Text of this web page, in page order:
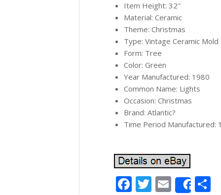
Item Height: 32″
Material: Ceramic
Theme: Christmas
Type: Vintage Ceramic
Form: Tree
Color: Green
Year Manufactured: 1980
Common Name: Lights
Occasion: Christmas
Brand: Atlantic?
Time Period Manufactured:
Facebook
Twitter
Email